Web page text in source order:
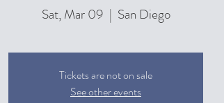
Sat, Mar 09
  |
San Diego
Tickets are not on sale
See other events